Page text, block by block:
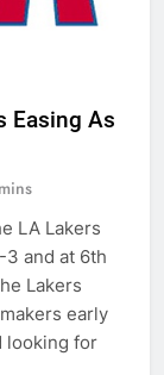
Easing As
LA Lakers
and at 6th
Lakers
early
looking for